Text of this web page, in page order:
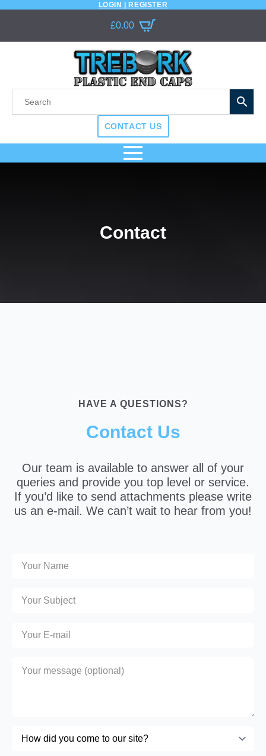
LOGIN | REGISTER
£0.00
CONTACT US
Contact
HAVE A QUESTIONS?
Contact Us
Our team is available to answer all of your
queries and provide you top level or service.
If you’d like to send attachments please write
us an e-mail. We can’t wait to hear from you!